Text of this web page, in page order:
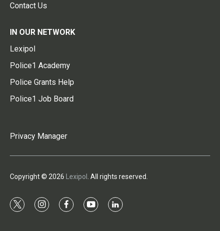
Contact Us
IN OUR NETWORK
Lexipol
Police1 Academy
Police Grants Help
Police1 Job Board
Privacy Manager
Copyright © 2026 Lexipol . All rights reserved.
t
i
f
y
l